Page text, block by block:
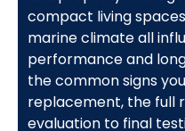
compact living
marine climate all
performance and
the common signs
replacement, the full
evaluation to final